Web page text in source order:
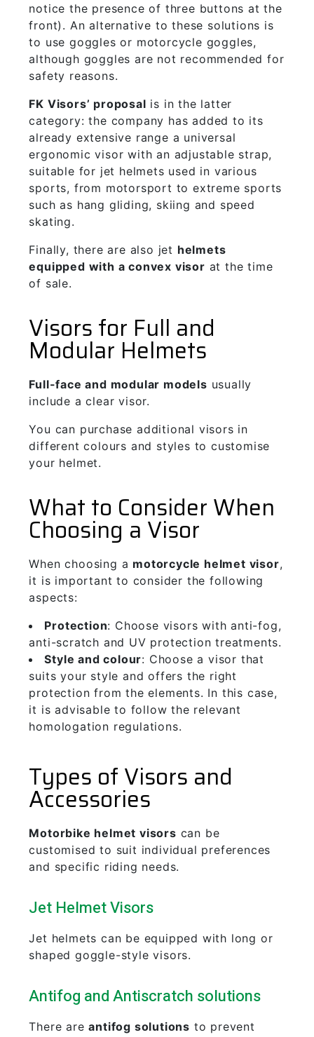
notice the presence of three buttons at the
front). An alternative to these solutions is
to use goggles or motorcycle goggles,
although goggles are not recommended for
safety reasons.
FK Visors’ proposal is in the latter
category: the company has added to its
already extensive range a universal
ergonomic visor with an adjustable strap,
suitable for jet helmets used in various
sports, from motorsport to extreme sports
such as hang gliding, skiing and speed
skating.
Finally, there are also jet helmets
equipped with a convex visor at the time
of sale.
Visors for Full and
Modular Helmets
Full-face and modular models usually
include a clear visor.
You can purchase additional visors in
different colours and styles to customise
your helmet.
What to Consider When
Choosing a Visor
When choosing a motorcycle helmet visor,
it is important to consider the following
aspects:
Protection: Choose visors with anti-fog,
anti-scratch and UV protection treatments.
Style and colour: Choose a visor that
suits your style and offers the right
protection from the elements. In this case,
it is advisable to follow the relevant
homologation regulations.
Types of Visors and
Accessories
Motorbike helmet visors can be
customised to suit individual preferences
and specific riding needs.
Jet Helmet Visors
Jet helmets can be equipped with long or
shaped goggle-style visors.
Antifog and Antiscratch solutions
There areantifog solutions to prevent